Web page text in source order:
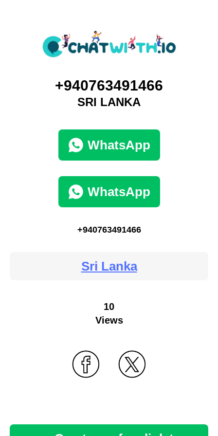
+940763491466
SRI LANKA
WhatsApp
WhatsApp
+940763491466
Sri Lanka
10
Views